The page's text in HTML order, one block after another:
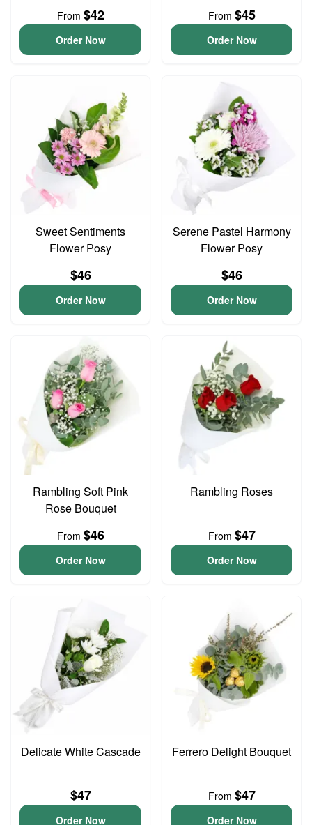
From $42
Order Now
From $45
Order Now
Sweet Sentiments
Flower Posy
$46
Order Now
Serene Pastel Harmony
Flower Posy
$46
Order Now
Rambling Soft Pink
Rose Bouquet
From $46
Order Now
Rambling Roses
From $47
Order Now
Delicate White Cascade
$47
Order Now
Ferrero Delight Bouquet
From $47
Order Now